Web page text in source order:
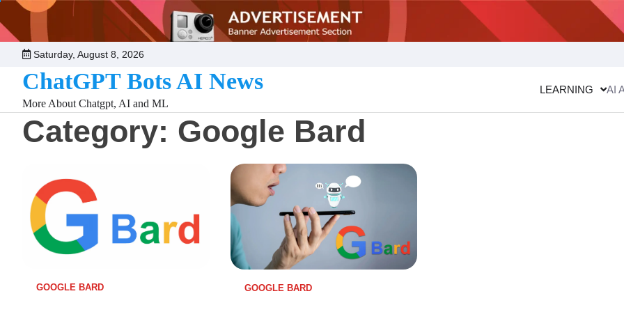
Skip
to
content
Saturday, August 8, 2026
ChatGPT Bots AI News
More About Chatgpt, AI and ML
LEARNING AI
Category: Google Bard
GOOGLE BARD GOOGLE BARD